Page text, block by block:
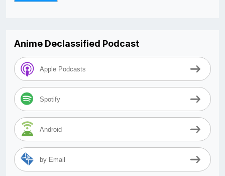
Anime Declassified Podcast
Apple Podcasts
Spotify
Android
by Email